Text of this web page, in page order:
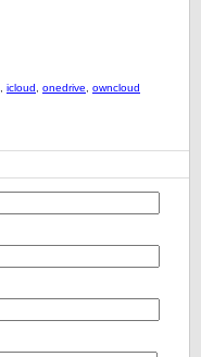
icloud onedrive owncloud